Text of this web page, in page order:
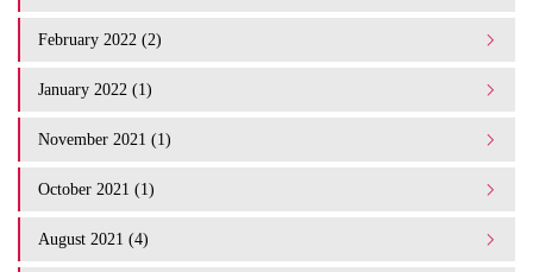
February 2022 (2)
January 2022 (1)
November 2021 (1)
October 2021 (1)
August 2021 (4)